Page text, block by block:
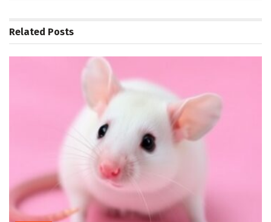
Related Posts